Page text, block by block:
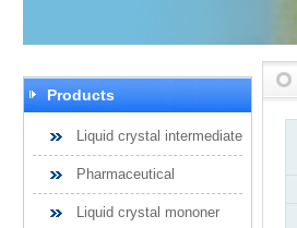
Products
Liquid crystal intermediate
Pharmaceutical
Liquid crystal mononer